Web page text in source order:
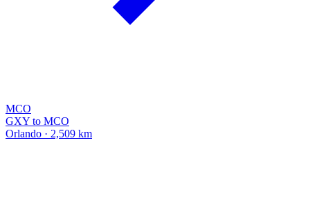
MCO
GXY to MCO
Orlando · 2,509 km